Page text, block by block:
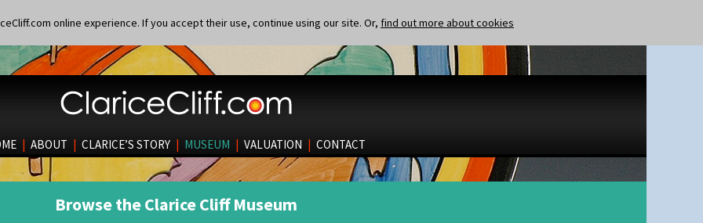
online experience. If you accept their use, continue using our site. Or, find out more about cookies
| ABOUT | CLARICE’S STORY | MUSEUM | VALUATION | CONTACT
Browse the Clarice Cliff Museum